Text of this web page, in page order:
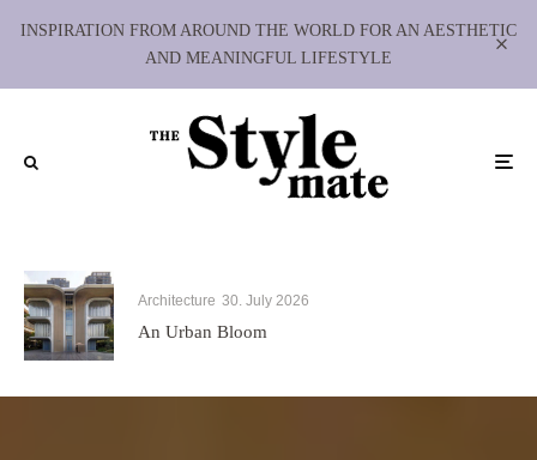
INSPIRATION FROM AROUND THE WORLD FOR AN AESTHETIC
AND MEANINGFUL LIFESTYLE
Architecture 30. July 2026
An Urban Bloom